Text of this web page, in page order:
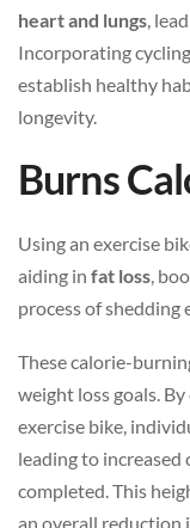
heart and lungs,
Incorporating
establish healthy
longevity.
Burns
Using an exercise
aiding in fat loss,
process of shedding
These calorie-
weight loss goals.
exercise bike,
leading to
completed. This
an overall reduction